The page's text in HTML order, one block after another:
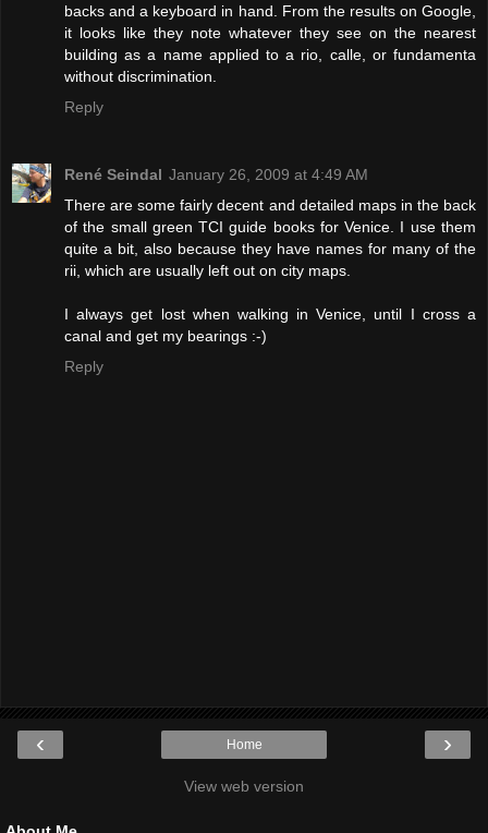
backs and a keyboard in hand. From the results on Google,
it looks like they note whatever they see on the nearest
building as a name applied to a rio, calle, or fundamenta
without discrimination.
Reply
René Seindal January 26, 2009 at 4:49 AM
There are some fairly decent and detailed maps in the back
of the small green TCI guide books for Venice. I use them
quite a bit, also because they have names for many of the
rii, which are usually left out on city maps.
I always get lost when walking in Venice, until I cross a
canal and get my bearings :-)
Reply
‹ ›
Home
View web version